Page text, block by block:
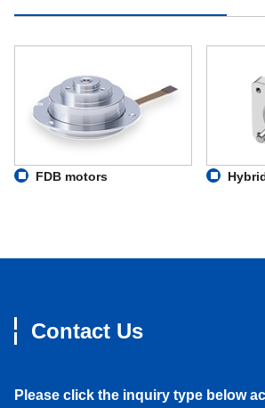
FDB motors
Contact Us
Please click the inquiry type below